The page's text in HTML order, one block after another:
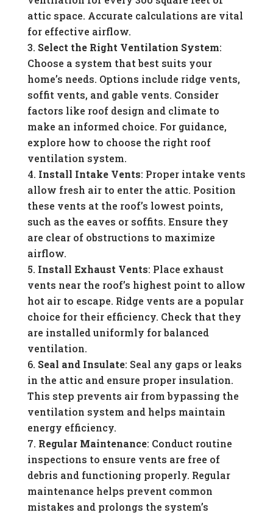
attic space. Accurate calculations are vital
for effective airflow.
Select the Right Ventilation System:
Choose a system that best suits your
home’s needs. Options include ridge vents,
soffit vents, and gable vents. Consider
factors like roof design and climate to
make an informed choice. For guidance,
explore how to choose the right roof
ventilation system.
Install Intake Vents: Proper intake vents
allow fresh air to enter the attic. Position
these vents at the roof’s lowest points,
such as the eaves or soffits. Ensure they
are clear of obstructions to maximize
airflow.
Install Exhaust Vents: Place exhaust
vents near the roof’s highest point to allow
hot air to escape. Ridge vents are a popular
choice for their efficiency. Check that they
are installed uniformly for balanced
ventilation.
Seal and Insulate: Seal any gaps or leaks
in the attic and ensure proper insulation.
This step prevents air from bypassing the
ventilation system and helps maintain
energy efficiency.
Regular Maintenance: Conduct routine
inspections to ensure vents are free of
debris and functioning properly. Regular
maintenance helps prevent common
mistakes and prolongs the system’s